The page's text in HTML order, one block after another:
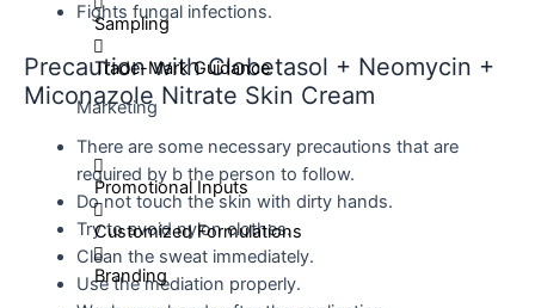
Sampling
Trade-Mark Guidance
Marketing
Promotional Inputs
Customized Formulations
Branding
Fights fungal infections.
Precaution with Clobetasol + Neomycin +
Miconazole Nitrate Skin Cream
There are some necessary precautions that are
required by b the person to follow.
Do not touch the skin with dirty hands.
Try to avoid nylon clothes.
Clean the sweat immediately.
Use the mediation properly.